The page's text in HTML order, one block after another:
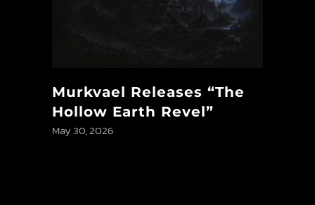
Murkvael Releases “The
Hollow Earth Revel”
May 30, 2026